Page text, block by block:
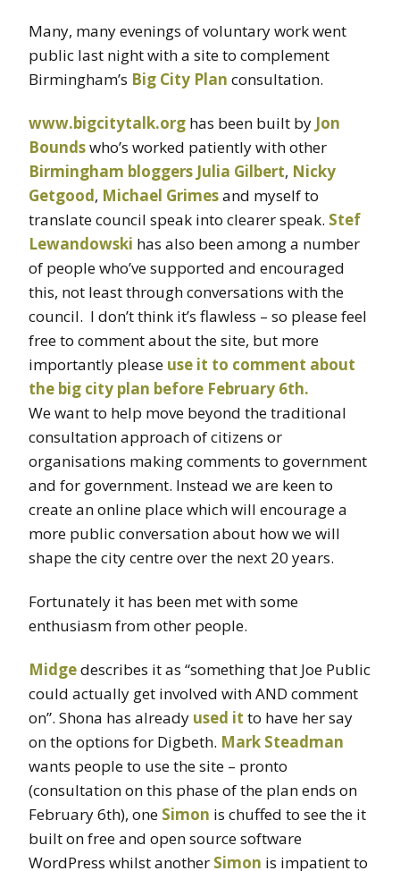
Many, many evenings of voluntary work went
public last night with a site to complement
Birmingham’s Big City Plan consultation.
www.bigcitytalk.org has been built by Jon
Boundswho’s worked patiently with other
Birmingham bloggers Julia Gilbert, Nicky
Getgood, Michael Grimesand myself to
translate council speak into clearer speak. Stef
Lewandowski has also been among a number
of people who’ve supported and encouraged
this, not least through conversations with the
council. I don’t think it’s flawless – so please feel
free to comment about the site, but more
importantly please use it to comment about
the big city plan before February 6th.
We want to help move beyond the traditional
consultation approach of citizens or
organisations making comments to government
and for government. Instead we are keen to
create an online place which will encourage a
more public conversation about how we will
shape the city centre over the next 20 years.
Fortunately it has been met with some
enthusiasm from other people.
Midgedescribes it as “something that Joe Public
could actually get involved with AND comment
on”. Shona has already used it to have her say
on the options for Digbeth. Mark Steadman
wants people to use the site – pronto
(consultation on this phase of the plan ends on
February 6th), one Simon is chuffed to see the it
built on free and open source software
WordPress whilst another Simon is impatient to